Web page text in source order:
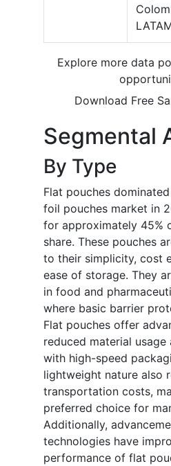
Explore more data
Download Free
Segmental
By Type
Flat pouches
foil pouches market in
for approximately 45%
share. These pouches
to their simplicity, cost
ease of storage. They
in food and
where basic barrier
Flat pouches offer
reduced material
with high-speed
lightweight nature also
transportation costs,
preferred choice for
Additionally,
technologies have
performance of flat